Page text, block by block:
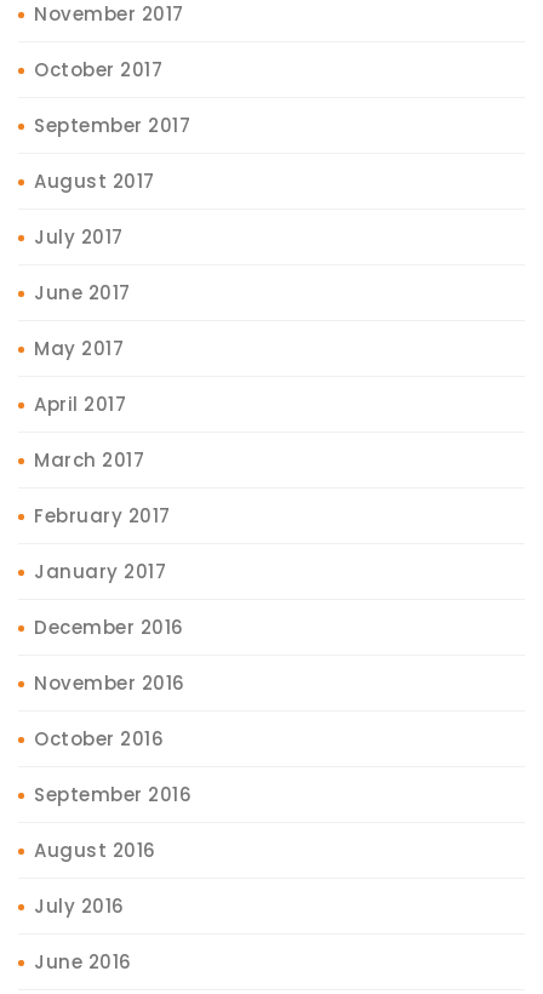
November 2017
October 2017
September 2017
August 2017
July 2017
June 2017
May 2017
April 2017
March 2017
February 2017
January 2017
December 2016
November 2016
October 2016
September 2016
August 2016
July 2016
June 2016